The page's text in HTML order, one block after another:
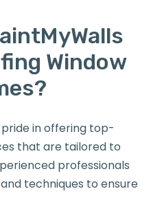
Window
in offering top-
that are tailored to
professionals
techniques to ensure